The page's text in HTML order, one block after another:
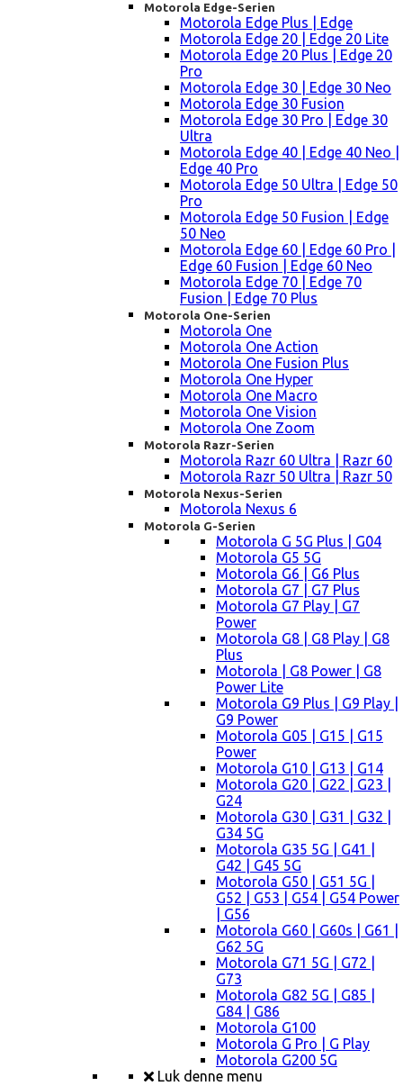
Motorola Edge-Serien
Motorola Edge Plus | Edge
Motorola Edge 20 | Edge 20 Lite
Motorola Edge 20 Plus | Edge 20
Pro
Motorola Edge 30 | Edge 30 Neo
Motorola Edge 30 Fusion
Motorola Edge 30 Pro | Edge 30
Ultra
Motorola Edge 40 | Edge 40 Neo |
Edge 40 Pro
Motorola Edge 50 Ultra | Edge 50
Pro
Motorola Edge 50 Fusion | Edge
50 Neo
Motorola Edge 60 | Edge 60 Pro |
Edge 60 Fusion | Edge 60 Neo
Motorola Edge 70 | Edge 70
Fusion | Edge 70 Plus
Motorola One-Serien
Motorola One
Motorola One Action
Motorola One Fusion Plus
Motorola One Hyper
Motorola One Macro
Motorola One Vision
Motorola One Zoom
Motorola Razr-Serien
Motorola Razr 60 Ultra | Razr 60
Motorola Razr 50 Ultra | Razr 50
Motorola Nexus-Serien
Motorola Nexus 6
Motorola G-Serien
Motorola G 5G Plus | G04
Motorola G5 5G
Motorola G6 | G6 Plus
Motorola G7 | G7 Plus
Motorola G7 Play | G7
Power
Motorola G8 | G8 Play | G8
Plus
Motorola | G8 Power | G8
Power Lite
Motorola G9 Plus | G9 Play |
G9 Power
Motorola G05 | G15 | G15
Power
Motorola G10 | G13 | G14
Motorola G20 | G22 | G23 |
G24
Motorola G30 | G31 | G32 |
G34 5G
Motorola G35 5G | G41 |
G42 | G45 5G
Motorola G50 | G51 5G |
G52 | G53 | G54 | G54 Power
| G56
Motorola G60 | G60s | G61 |
G62 5G
Motorola G71 5G | G72 |
G73
Motorola G82 5G | G85 |
G84 | G86
Motorola G100
Motorola G Pro | G Play
Motorola G200 5G
Luk denne menu